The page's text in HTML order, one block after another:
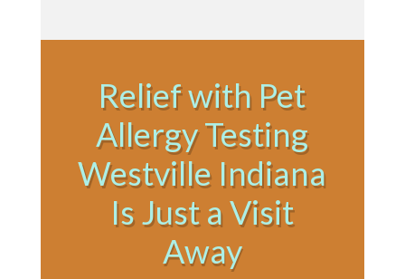
Relief with Pet
Allergy Testing
Westville Indiana
Is Just a Visit
Away